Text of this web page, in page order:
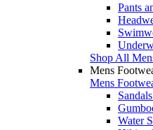
Pants
Shop All
Mens
Mens
Water